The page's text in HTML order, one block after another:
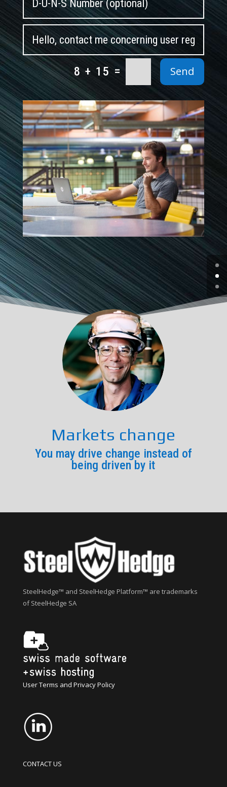
8 + 15 = Send
Markets change
You may drive change instead of
being driven by it
SteelHedge™ and SteelHedge Platform™ are trademarks
of SteelHedge SA
User Terms and Privacy Policy
CONTACT US